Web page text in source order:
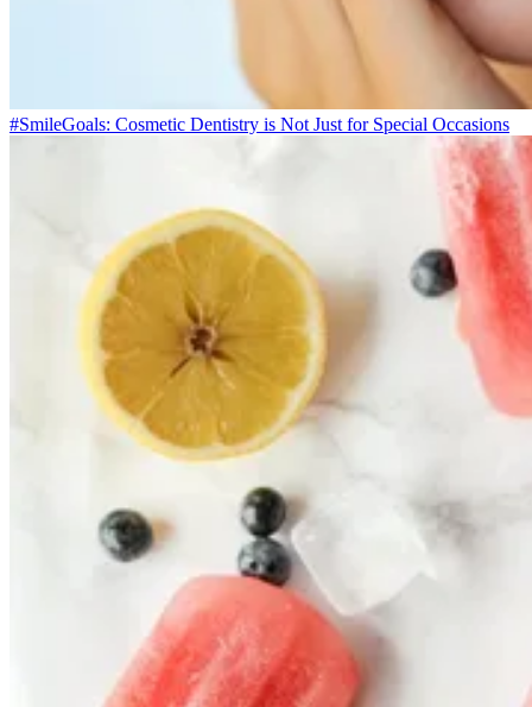
#SmileGoals: Cosmetic Dentistry is Not Just for Special Occasions